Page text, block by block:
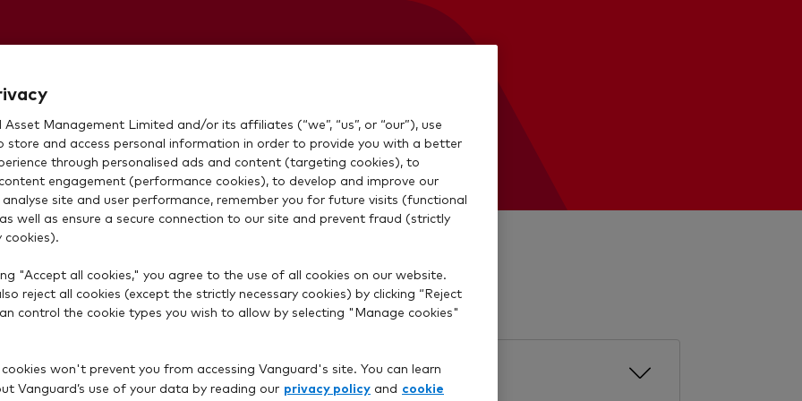
cash?
in your Vanguard account before you can withdraw cash.
account details
Asset Management Limited and/or its affiliates (“we”, “us”, or “our”), use
store and access personal information in order to provide you with a better
through personalised ads and content (targeting cookies), to
engagement (performance cookies), to develop and improve our
site and user performance, remember you for future visits (functional
well as ensure a secure connection to our site and prevent fraud (strictly
cookies).
"Accept all cookies," you agree to the use of all cookies on our website.
reject all cookies (except the strictly necessary cookies) by clicking “Reject
control the cookie types you wish to allow by selecting "Manage cookies"
won't prevent you from accessing Vanguard's site. You can learn
Vanguard’s use of your data by reading our privacy policy and cookie